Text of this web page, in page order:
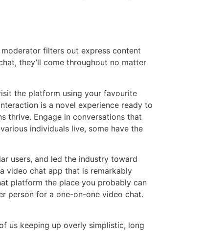
filters out express content
they’ll come throughout no matter
the platform using your favourite
is a novel experience ready to
thrive. Engage in conversations that
individuals live, some have the
users, and led the industry toward
video chat app that is remarkably
platform the place you probably can
person for a one-on-one video chat.
us keeping up overly simplistic, long